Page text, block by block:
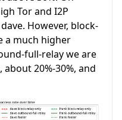
Tor and I2P
However, block-
a much higher
full-relay we are
20%-30%, and